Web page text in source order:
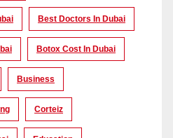
Best Doctors In Dubai
Botox Cost In Dubai
Business
Corteiz